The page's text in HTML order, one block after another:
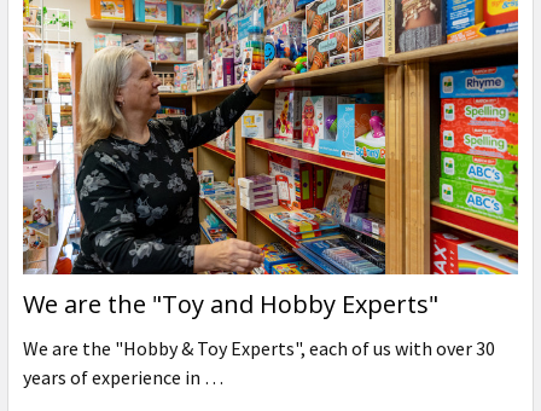
We are the "Toy and Hobby Experts"
We are the "Hobby & Toy Experts", each of us with over 30
years of experience in …